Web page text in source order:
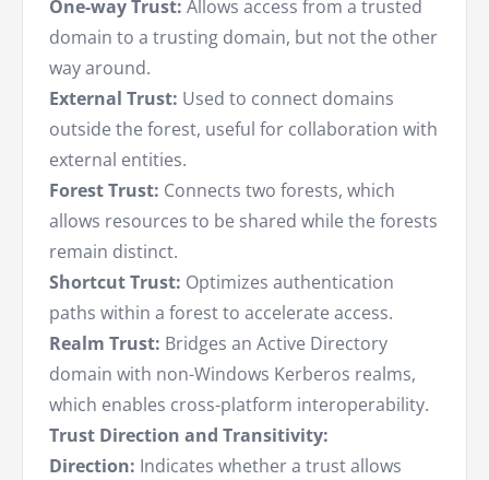
One-way Trust: Allows access from a trusted
domain to a trusting domain, but not the other
way around.
External Trust: Used to connect domains
outside the forest, useful for collaboration with
external entities.
Forest Trust: Connects two forests, which
allows resources to be shared while the forests
remain distinct.
Shortcut Trust: Optimizes authentication
paths within a forest to accelerate access.
Realm Trust: Bridges an Active Directory
domain with non-Windows Kerberos realms,
which enables cross-platform interoperability.
Trust Direction and Transitivity:
Direction: Indicates whether a trust allows